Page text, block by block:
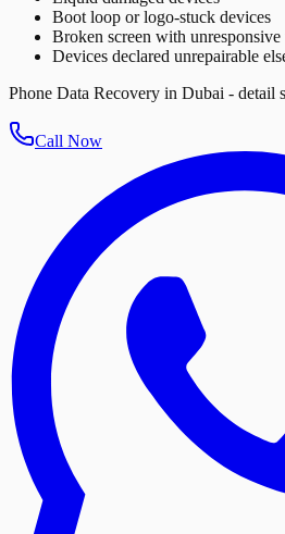
Boot loop or logo-stuck devices
Broken screen with unresponsive
Devices declared unrepairable
Phone Data Recovery in Dubai - detail
Call Now